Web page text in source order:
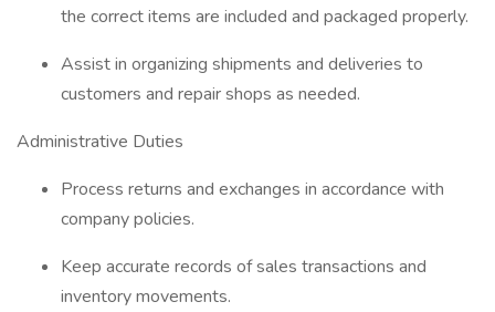
the correct items are included and packaged properly.
Assist in organizing shipments and deliveries to
customers and repair shops as needed.
Administrative Duties
Process returns and exchanges in accordance with
company policies.
Keep accurate records of sales transactions and
inventory movements.